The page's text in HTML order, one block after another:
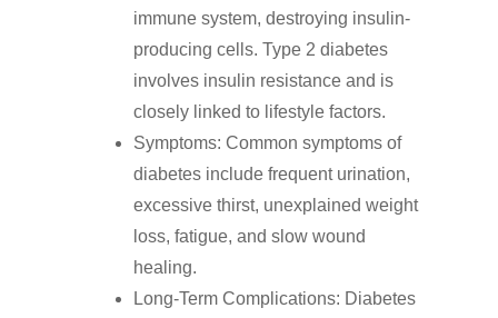
immune system, destroying insulin-
producing cells. Type 2 diabetes
involves insulin resistance and is
closely linked to lifestyle factors.
Symptoms: Common symptoms of
diabetes include frequent urination,
excessive thirst, unexplained weight
loss, fatigue, and slow wound
healing.
Long-Term Complications: Diabetes